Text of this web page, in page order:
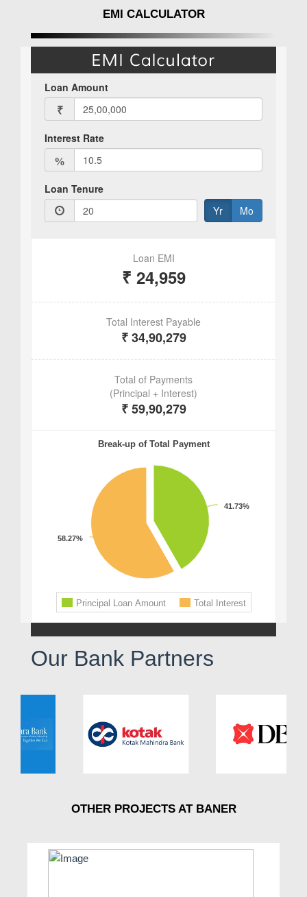
EMI CALCULATOR
Our Bank Partners
OTHER PROJECTS AT BANER